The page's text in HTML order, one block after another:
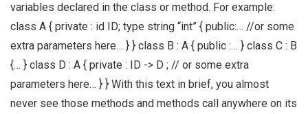
variables declared in the class or method. For example:
class A { private : id ID; type string “int” { public:… //or some
extra parameters here… } } class B : A { public :… } class C : B
{… } class D : A { private : ID -> D ; // or some extra
parameters here… } } With this text in brief, you almost
never see those methods and methods call anywhere on its